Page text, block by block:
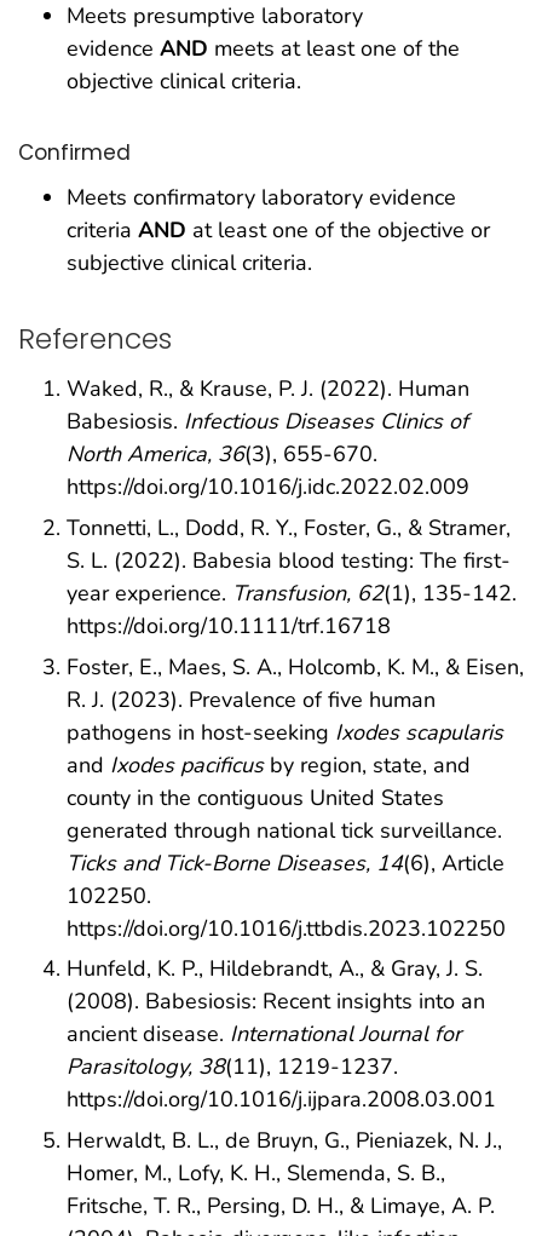
Meets presumptive laboratory
evidence AND meets at least one of the
objective clinical criteria.
Confirmed
Meets confirmatory laboratory evidence
criteria AND at least one of the objective or
subjective clinical criteria.
References
Waked, R., & Krause, P. J. (2022). Human
Babesiosis. Infectious Diseases Clinics of
North America, 36(3), 655-670.
https://doi.org/10.1016/j.idc.2022.02.009
Tonnetti, L., Dodd, R. Y., Foster, G., & Stramer,
S. L. (2022). Babesia blood testing: The first-
year experience. Transfusion, 62(1), 135-142.
https://doi.org/10.1111/trf.16718
Foster, E., Maes, S. A., Holcomb, K. M., & Eisen,
R. J. (2023). Prevalence of five human
pathogens in host-seeking Ixodes scapularis
and Ixodes pacificusby region, state, and
county in the contiguous United States
generated through national tick surveillance.
Ticks and Tick-Borne Diseases, 14(6), Article
102250.
https://doi.org/10.1016/j.ttbdis.2023.102250
Hunfeld, K. P., Hildebrandt, A., & Gray, J. S.
(2008). Babesiosis: Recent insights into an
ancient disease. International Journal for
Parasitology, 38(11), 1219-1237.
https://doi.org/10.1016/j.ijpara.2008.03.001
Herwaldt, B. L., de Bruyn, G., Pieniazek, N. J.,
Homer, M., Lofy, K. H., Slemenda, S. B.,
Fritsche, T. R., Persing, D. H., & Limaye, A. P.